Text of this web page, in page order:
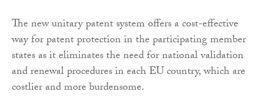
The new unitary patent system offers a cost-effective
way for patent protection in the participating member
states as it eliminates the need for national validation
and renewal procedures in each EU country, which are
costlier and more burdensome.